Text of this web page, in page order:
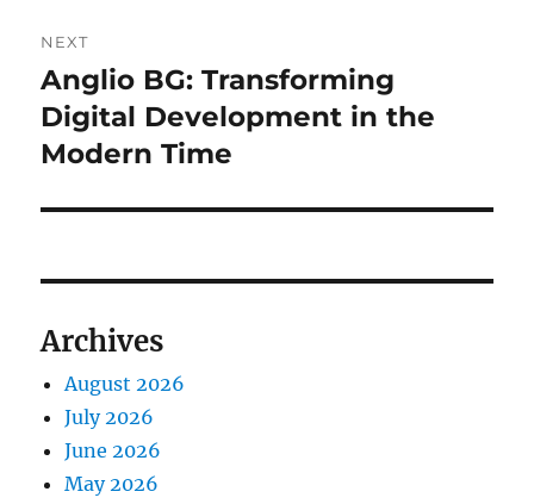
NEXT
Next
post:
Anglio BG: Transforming
Digital Development in the
Modern Time
Archives
August 2026
July 2026
June 2026
May 2026